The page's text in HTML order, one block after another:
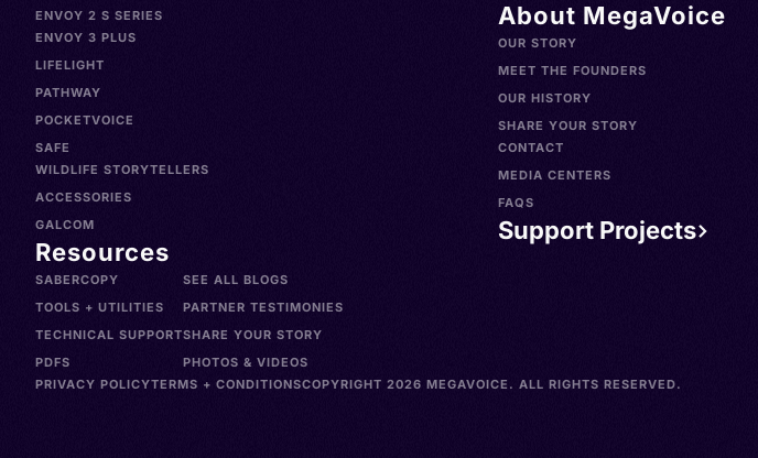
ENVOY 2 S SERIES
ENVOY 3 PLUS
LIFELIGHT
PATHWAY
POCKETVOICE
SAFE
WILDLIFE STORYTELLERS
ACCESSORIES
GALCOM
Resources
SABERCOPY
TOOLS + UTILITIES
TECHNICAL SUPPORT
PDFS
SEE ALL BLOGS
PARTNER TESTIMONIES
SHARE YOUR STORY
PHOTOS & VIDEOS
About MegaVoice
OUR STORY
MEET THE FOUNDERS
OUR HISTORY
SHARE YOUR STORY
CONTACT
MEDIA CENTERS
FAQS
Support Projects
PRIVACY POLICYTERMS + CONDITIONSCOPYRIGHT 2026 MEGAVOICE. ALL RIGHTS RESERVED.